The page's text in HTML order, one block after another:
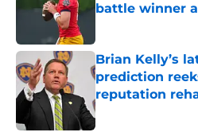
battle winner
Brian Kelly’s
prediction
reputation
Published by on